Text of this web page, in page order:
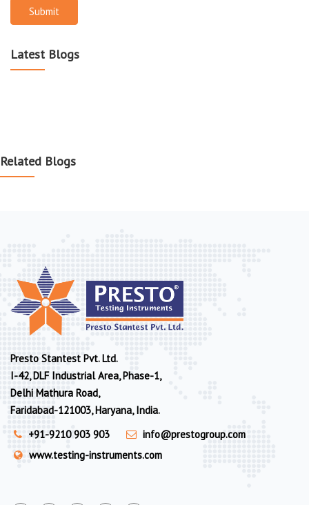
Submit
Latest Blogs
Related Blogs
Presto Stantest Pvt. Ltd.
I-42, DLF Industrial Area, Phase-1,
Delhi Mathura Road,
Faridabad-121003, Haryana, India.
+91-9210 903 903
info@prestogroup.com
www.testing-instruments.com